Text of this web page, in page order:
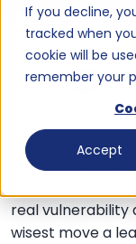
If you decline,
tracked when
cookie will be
remember your
Accept
April 6, 2026·By
SHARE:
Multiple AI
humans
about why the
real vulnerability
wisest move a